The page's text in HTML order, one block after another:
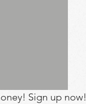
Sign up now!